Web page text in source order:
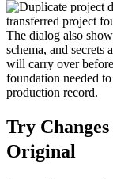
The dialog also
schema, and secrets
will carry over
foundation needed
production record.
Try
Original